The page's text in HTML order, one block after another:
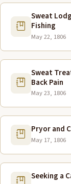
Sweat
Fishing
May 22, 1806
Sweat
Back Pain
May 23, 1806
Pryor and
May 17, 1806
Seeking a